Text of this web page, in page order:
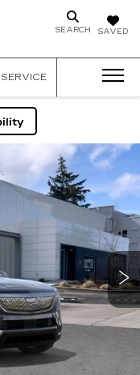
SAVED
SEARCH
SERVICE